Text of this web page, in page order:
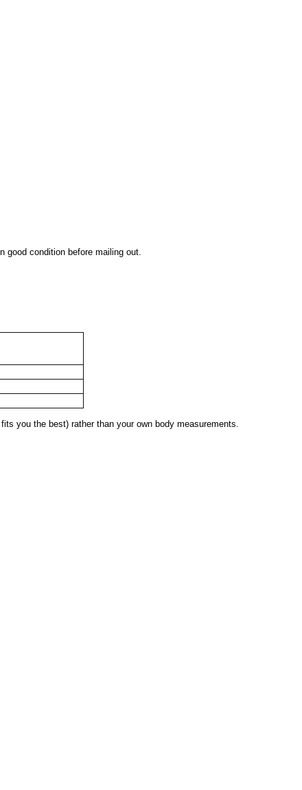
condition before mailing out.
you the best) rather than your own body measurements.